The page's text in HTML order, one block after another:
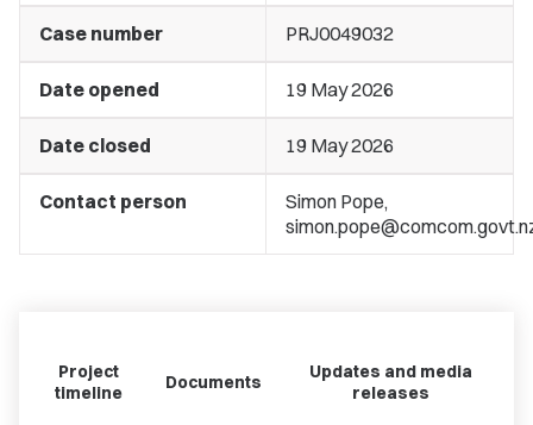
Case number PRJ0049032
Date opened 19 May 2026
Date closed 19 May 2026
Contact person
Simon Pope,
Project
timeline
Documents
Updates and media
releases